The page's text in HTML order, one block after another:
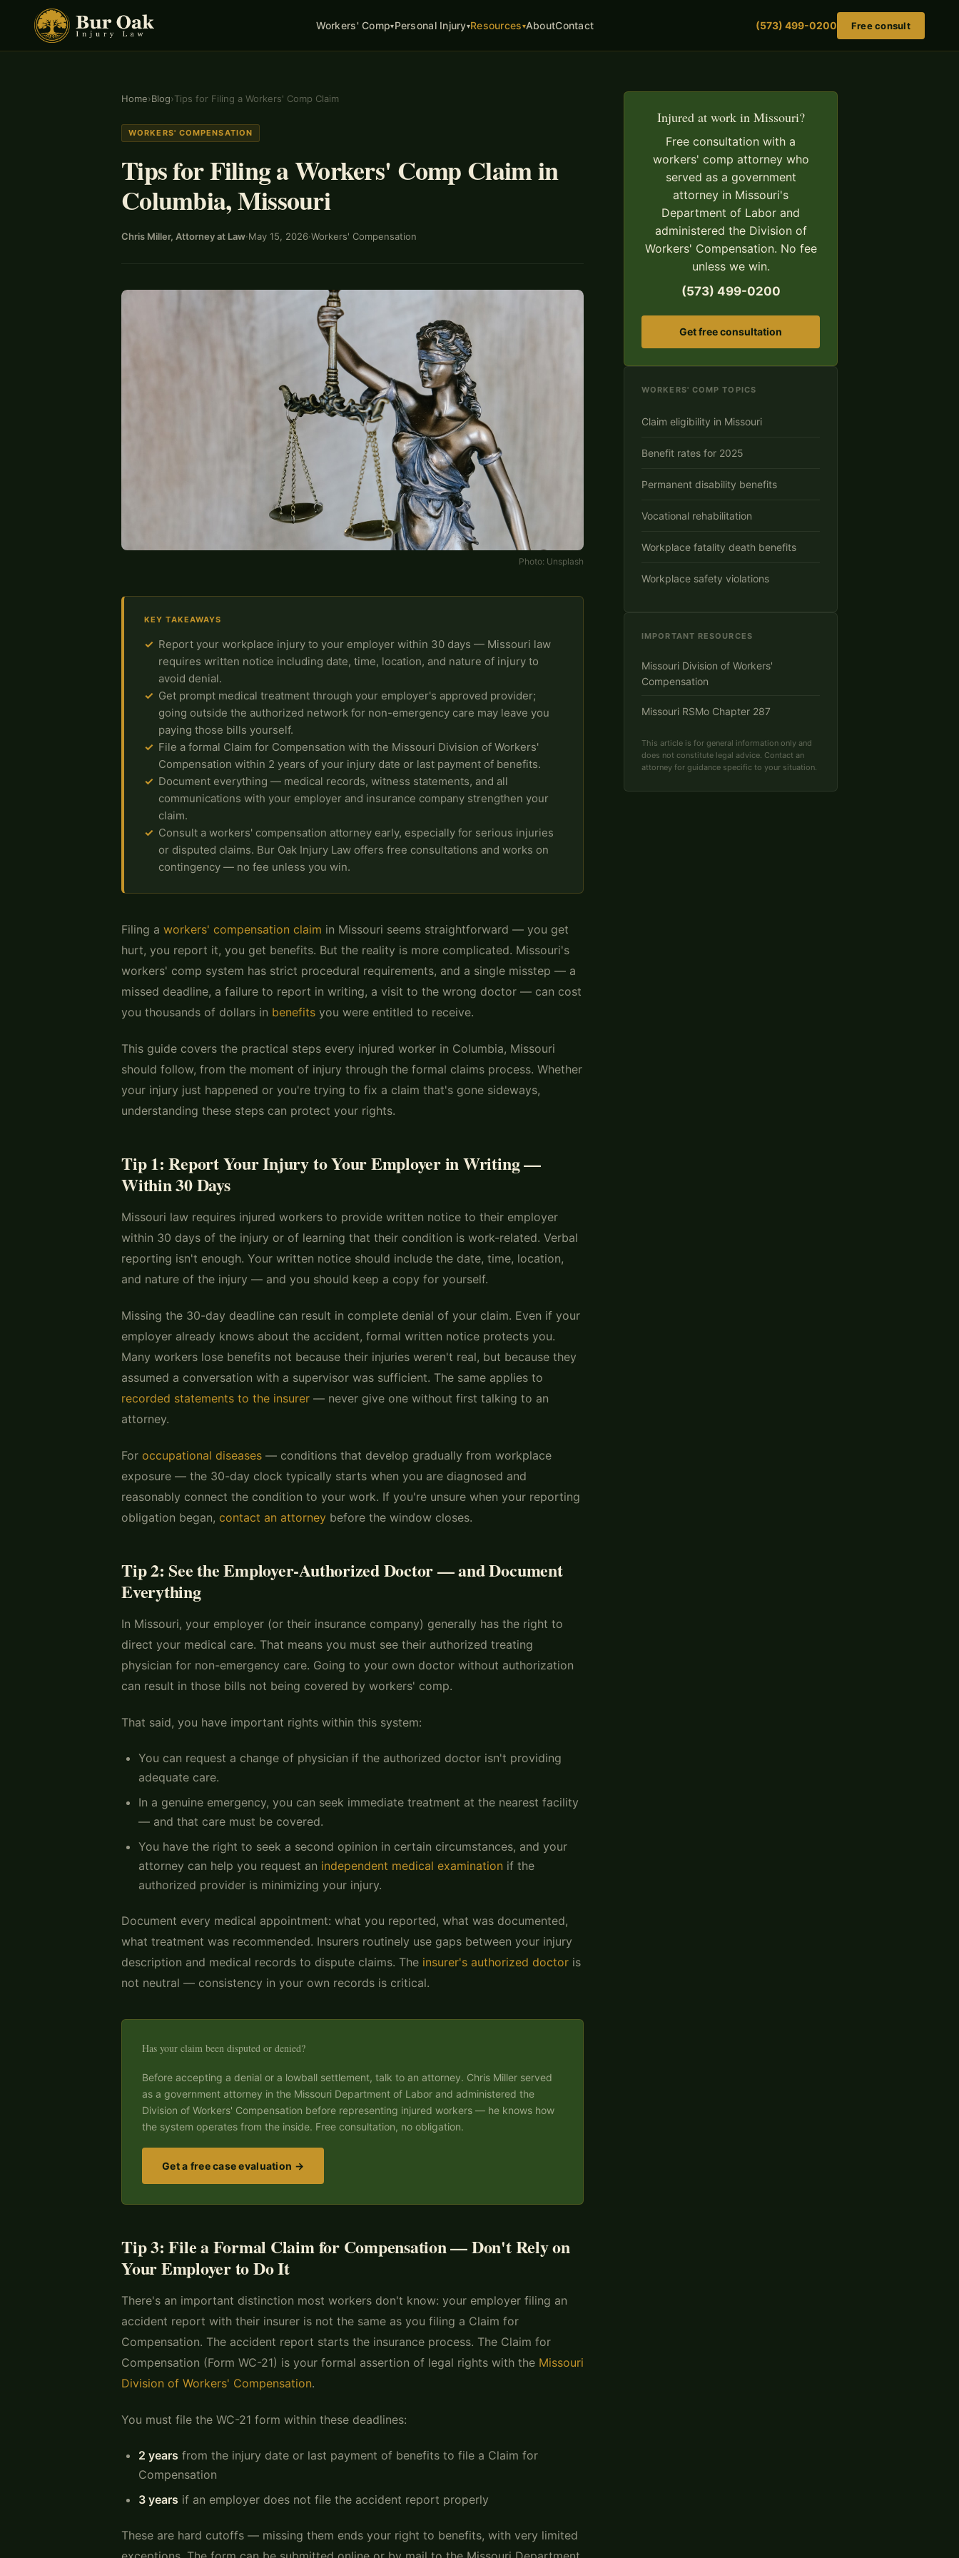
Workers' Comp▾Personal Injury▾Resources▾AboutContact (573) 499-0200 Free consult
Home›Blog›Tips for Filing a Workers' Comp Claim
WORKERS' COMPENSATION
Tips for Filing a Workers' Comp Claim in
Columbia, Missouri
Chris Miller, Attorney at Law·May 15, 2026·Workers' Compensation
Photo: Unsplash
KEY TAKEAWAYS
Report your workplace injury to your employer within 30 days — Missouri law
requires written notice including date, time, location, and nature of injury to
avoid denial.
Get prompt medical treatment through your employer's approved provider;
going outside the authorized network for non-emergency care may leave you
paying those bills yourself.
File a formal Claim for Compensation with the Missouri Division of Workers'
Compensation within 2 years of your injury date or last payment of benefits.
Document everything — medical records, witness statements, and all
communications with your employer and insurance company strengthen your
claim.
Consult a workers' compensation attorney early, especially for serious injuries
or disputed claims. Bur Oak Injury Law offers free consultations and works on
contingency — no fee unless you win.
Filing a workers' compensation claim in Missouri seems straightforward — you get
hurt, you report it, you get benefits. But the reality is more complicated. Missouri's
workers' comp system has strict procedural requirements, and a single misstep — a
missed deadline, a failure to report in writing, a visit to the wrong doctor — can cost
you thousands of dollars in benefits you were entitled to receive.
This guide covers the practical steps every injured worker in Columbia, Missouri
should follow, from the moment of injury through the formal claims process. Whether
your injury just happened or you're trying to fix a claim that's gone sideways,
understanding these steps can protect your rights.
Tip 1: Report Your Injury to Your Employer in Writing —
Within 30 Days
Missouri law requires injured workers to provide written notice to their employer
within 30 days of the injury or of learning that their condition is work-related. Verbal
reporting isn't enough. Your written notice should include the date, time, location,
and nature of the injury — and you should keep a copy for yourself.
Missing the 30-day deadline can result in complete denial of your claim. Even if your
employer already knows about the accident, formal written notice protects you.
Many workers lose benefits not because their injuries weren't real, but because they
assumed a conversation with a supervisor was sufficient. The same applies to
recorded statements to the insurer — never give one without first talking to an
attorney.
For occupational diseases — conditions that develop gradually from workplace
exposure — the 30-day clock typically starts when you are diagnosed and
reasonably connect the condition to your work. If you're unsure when your reporting
obligation began, contact an attorney before the window closes.
Tip 2: See the Employer-Authorized Doctor — and Document
Everything
In Missouri, your employer (or their insurance company) generally has the right to
direct your medical care. That means you must see their authorized treating
physician for non-emergency care. Going to your own doctor without authorization
can result in those bills not being covered by workers' comp.
That said, you have important rights within this system:
You can request a change of physician if the authorized doctor isn't providing
adequate care.
In a genuine emergency, you can seek immediate treatment at the nearest facility
— and that care must be covered.
You have the right to seek a second opinion in certain circumstances, and your
attorney can help you request an independent medical examination if the
authorized provider is minimizing your injury.
Document every medical appointment: what you reported, what was documented,
what treatment was recommended. Insurers routinely use gaps between your injury
description and medical records to dispute claims. The insurer's authorized doctor is
not neutral — consistency in your own records is critical.
Has your claim been disputed or denied?
Before accepting a denial or a lowball settlement, talk to an attorney. Chris Miller served
as a government attorney in the Missouri Department of Labor and administered the
Division of Workers' Compensation before representing injured workers — he knows how
the system operates from the inside. Free consultation, no obligation.
Get a free case evaluation →
Tip 3: File a Formal Claim for Compensation — Don't Rely on
Your Employer to Do It
There's an important distinction most workers don't know: your employer filing an
accident report with their insurer is not the same as you filing a Claim for
Compensation. The accident report starts the insurance process. The Claim for
Compensation (Form WC-21) is your formal assertion of legal rights with the Missouri
Division of Workers' Compensation.
You must file the WC-21 form within these deadlines:
2 years from the injury date or last payment of benefits to file a Claim for
Compensation
3 years if an employer does not file the accident report properly
These are hard cutoffs — missing them ends your right to benefits, with very limited
Injured at work in Missouri?
Free consultation with a
workers' comp attorney who
served as a government
attorney in Missouri's
Department of Labor and
administered the Division of
Workers' Compensation. No fee
unless we win.
(573) 499-0200
Get free consultation
WORKERS' COMP TOPICS
Claim eligibility in Missouri
Benefit rates for 2025
Permanent disability benefits
Vocational rehabilitation
Workplace fatality death benefits
Workplace safety violations
IMPORTANT RESOURCES
Missouri Division of Workers'
Compensation
Missouri RSMo Chapter 287
This article is for general information only and
does not constitute legal advice. Contact an
attorney for guidance specific to your situation.